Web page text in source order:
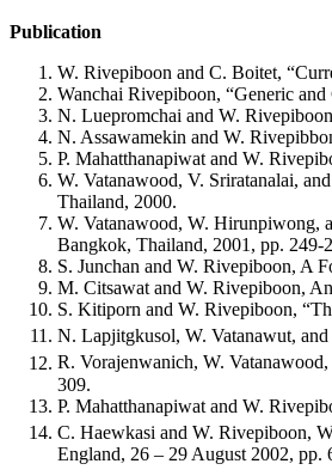
Publication
W. Rivepiboon and C. Boitet,
Wanchai Rivepiboon, “Generic
N. Luepromchai and W.
N. Assawamekin and W.
P. Mahatthanapiwat and W.
W. Vatanawood, V. Sriratanalai,
Thailand, 2000.
W. Vatanawood, W. Hirunpiwong,
Bangkok, Thailand, 2001, pp. 249-
S. Junchan and W. Rivepiboon, A
M. Citsawat and W. Rivepiboon,
S. Kitiporn and W. Rivepiboon,
N. Lapjitgkusol, W. Vatanawut,
R. Vorajenwanich, W.
309.
P. Mahatthanapiwat and W.
C. Haewkasi and W. Rivepiboon,
England, 26 – 29 August 2002, pp.